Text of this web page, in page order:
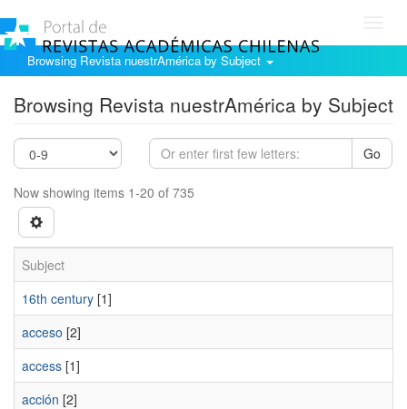
Browsing Revista nuestrAmérica by Subject
Browsing Revista nuestrAmérica by Subject
Go
Now showing items 1-20 of 735
Subject
16th century [1]
acceso [2]
access [1]
acción [2]